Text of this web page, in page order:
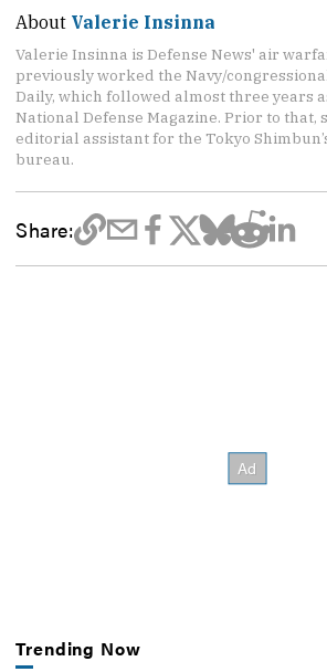
About Valerie Insinna
Valerie Insinna is Defense News' air
previously worked the Navy/
Daily, which followed almost three years
National Defense Magazine. Prior to that,
editorial assistant for the Tokyo
bureau.
Share:
Trending Now